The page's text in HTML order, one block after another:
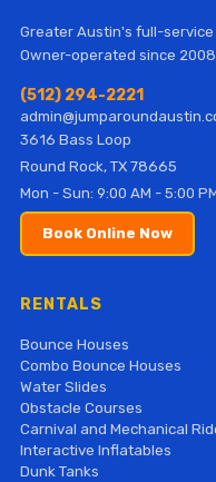
Greater Austin's full-
Owner-operated since
(512) 294-2221
3616 Bass Loop
Round Rock, TX 78665
Mon - Sun: 9:00 AM - 5:00
Book Online Now
RENTALS
Bounce Houses
Combo Bounce Houses
Water Slides
Obstacle Courses
Carnival and Mechanical
Interactive Inflatables
Dunk Tanks